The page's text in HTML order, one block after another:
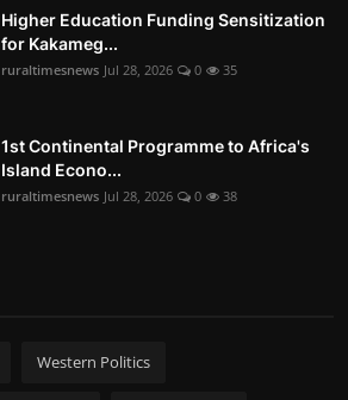
Higher Education Funding Sensitization
for Kakameg...
ruraltimesnews Jul 28, 2026 0 35
1st Continental Programme to Africa's
Island Econo...
ruraltimesnews Jul 28, 2026 0 38
Western Politics